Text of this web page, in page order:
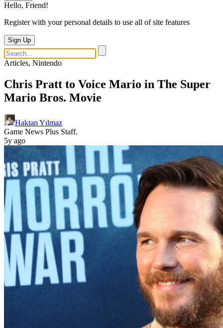
Hello, Friend!
Register with your personal details to use all of site features
Sign Up
Articles, Nintendo
Chris Pratt to Voice Mario in The Super
Mario Bros. Movie
Haktan Yılmaz
Game News Plus Staff.
5y ago